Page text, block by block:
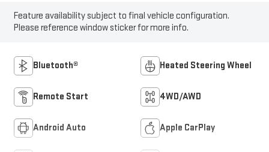
Feature availability subject to final vehicle configuration.
Please reference window sticker for more info.
Bluetooth® Heated Steering Wheel
Remote Start 4WD/AWD
Android Auto Apple CarPlay